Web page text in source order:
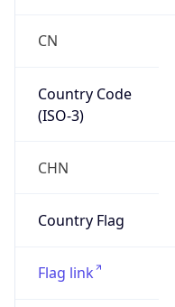
CN
Country Code
(ISO-3)
CHN
Country Flag
Flag link